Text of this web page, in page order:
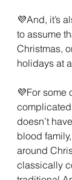
💜And, it’s
to assume
Christmas,
holidays at
💜For some
doesn’t
blood
around
classically